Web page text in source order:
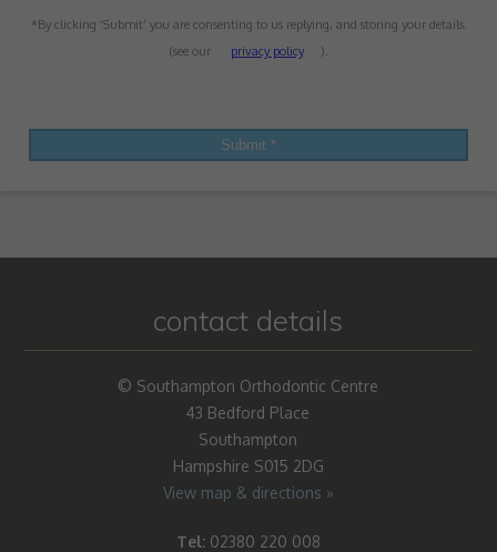
*By clicking ‘Submit’ you are consenting to us replying, and storing your details.
(see our
privacy policy ).
contact details
© Southampton Orthodontic Centre
43 Bedford Place
Southampton
Hampshire S015 2DG
View map & directions »
Tel:02380 220 008